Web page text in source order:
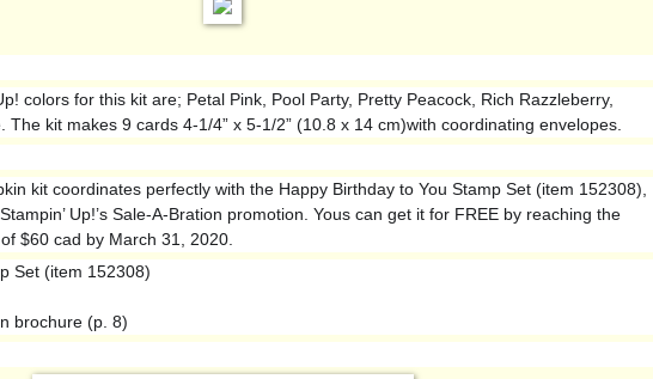
colors for this kit are; Petal Pink, Pool Party, Pretty Peacock, Rich Razzleberry,
The kit makes 9 cards 4-1/4” x 5-1/2” (10.8 x 14 cm)with coordinating envelopes.
kit coordinates perfectly with the Happy Birthday to You Stamp Set (item 152308),
Up!’s Sale-A-Bration promotion. Yous can get it for FREE by reaching the
$60 cad by March 31, 2020.
Set (item 152308)
brochure (p. 8)